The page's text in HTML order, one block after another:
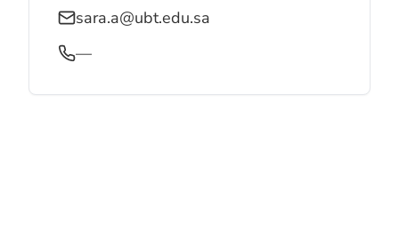
sara.a@ubt.edu.sa
—